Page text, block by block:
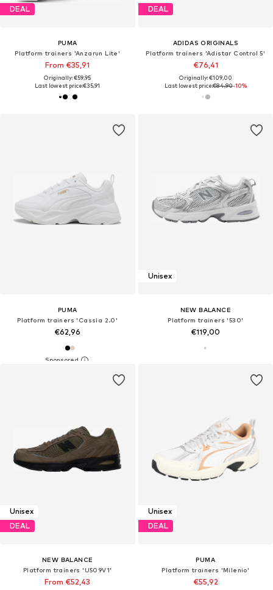
DEAL
PUMA
Platform trainers 'Anzarun Lite'
From €35,91
Originally: €59,95
Last lowest price:€35,91
DEAL
ADIDAS ORIGINALS
Platform trainers 'Adistar Control 5'
€76,41
Originally: €109,00
Last lowest price:€84,90-10%
PUMA
Platform trainers 'Cassia 2.0'
€62,96
Unisex
NEW BALANCE
Platform trainers '530'
€119,00
Unisex
DEAL
NEW BALANCE
Platform trainers 'U509V1'
From €52,43
Unisex
DEAL
PUMA
Platform trainers 'Milenio'
€55,92